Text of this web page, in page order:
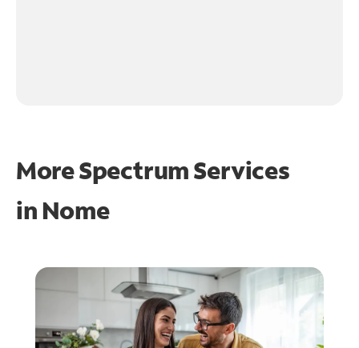
More Spectrum Services
in Nome